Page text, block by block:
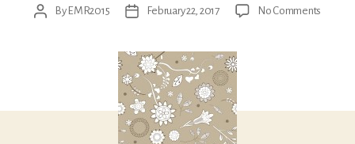
PostBy EMR2015
PostFebruary 22, 2017 No Comments